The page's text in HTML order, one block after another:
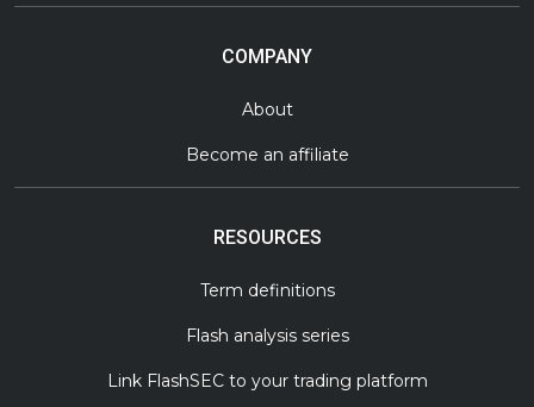
COMPANY
About
Become an affiliate
RESOURCES
Term definitions
Flash analysis series
Link FlashSEC to your trading platform